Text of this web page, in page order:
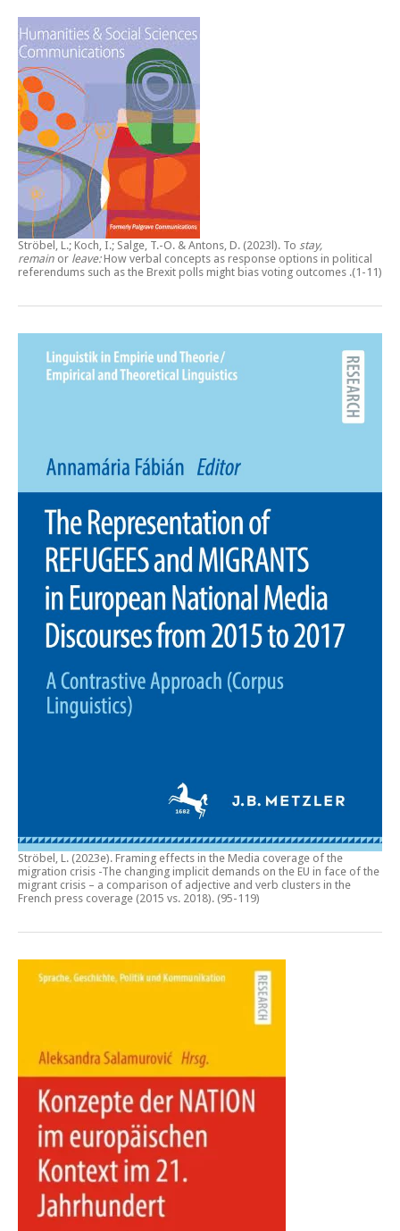
Ströbel, L.; Koch, I.; Salge, T.-O. & Antons, D. (2023l). To stay,
remain or leave:How verbal concepts as response options in political
referendums such as the Brexit polls might bias voting outcomes .(1-11)
Ströbel, L. (2023e). Framing effects in the Media coverage of the
migration crisis -The changing implicit demands on the EU in face of the
migrant crisis – a comparison of adjective and verb clusters in the
French press coverage (2015 vs. 2018). (95-119)